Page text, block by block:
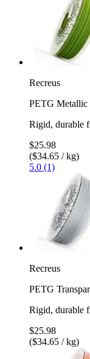
Recreus
PETG Metallic
Rigid, durable
$25.98
($34.65 / kg)
5.0 (1)
Recreus
PETG
Rigid, durable
$25.98
($34.65 / kg)